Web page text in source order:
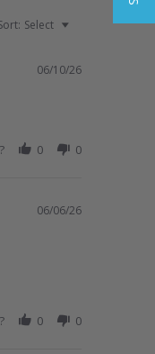
Select
06/10/26
0 0
06/06/26
0 0